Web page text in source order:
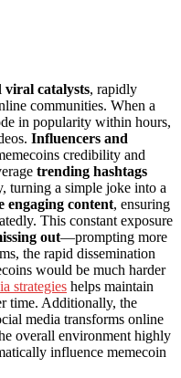
viral catalysts, rapidly
communities. When a
in popularity within hours,
Influencers and
credibility and
trending hashtags
turning a simple joke into a
content, ensuring
This constant exposure
out—prompting more
the rapid dissemination
would be much harder
strategies helps maintain
time. Additionally, the
media transforms online
overall environment highly
influence memecoin